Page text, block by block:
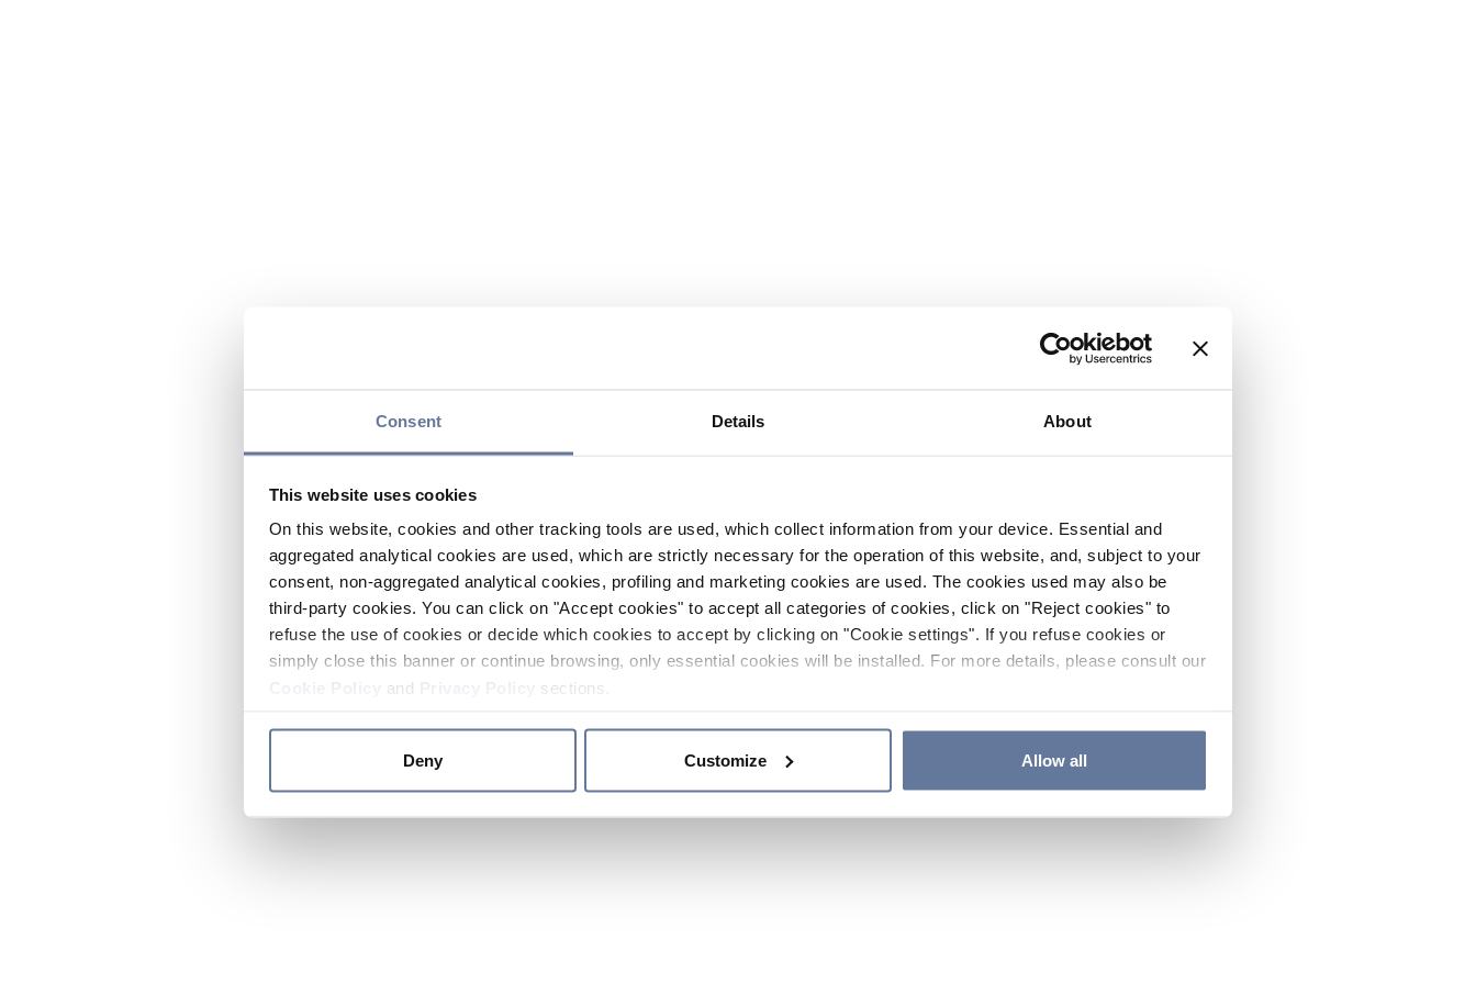
Consent Details About
This website uses cookies
On this website, cookies and other tracking tools are used, which collect information from your device. Essential and
aggregated analytical cookies are used, which are strictly necessary for the operation of this website, and, subject to your
consent, non-aggregated analytical cookies, profiling and marketing cookies are used. The cookies used may also be
third-party cookies. You can click on "Accept cookies" to accept all categories of cookies, click on "Reject cookies" to
refuse the use of cookies or decide which cookies to accept by clicking on "Cookie settings". If you refuse cookies or
simply close this banner or continue browsing, only essential cookies will be installed. For more details, please consult our
and sections.
Deny Customize Allow all